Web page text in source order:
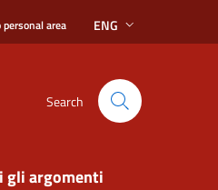
personal area ENG
Search
gli argomenti